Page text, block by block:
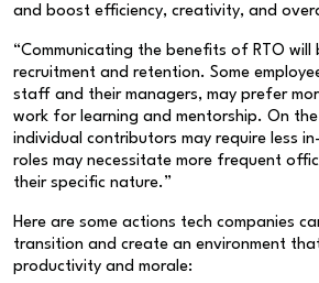
and boost efficiency, creativity, and
“Communicating the benefits of RTO
recruitment and retention. Some
staff and their managers, may prefer
work for learning and mentorship. On
individual contributors may require less
roles may necessitate more frequent
their specific nature.”
Here are some actions tech companies
transition and create an environment
productivity and morale: